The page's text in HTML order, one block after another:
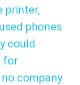
printer,
phones
could
for
company